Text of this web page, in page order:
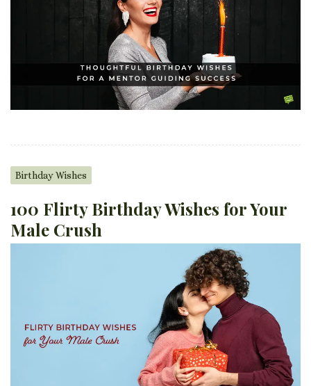
Birthday Wishes
100 Flirty Birthday Wishes for Your
Male Crush